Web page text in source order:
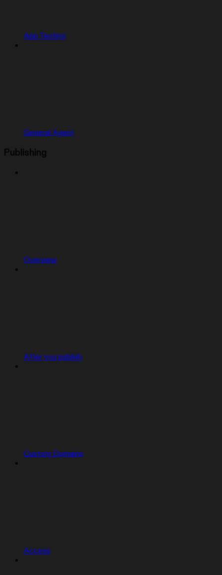
App Testing
General Agent
Publishing
Overview
After you publish
Custom Domains
Access